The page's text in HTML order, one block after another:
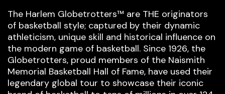
The Harlem Globetrotters™ are THE originators
of basketball style; captured by their dynamic
athleticism, unique skill and historical influence on
the modern game of basketball. Since 1926, the
Globetrotters, proud members of the Naismith
Memorial Basketball Hall of Fame, have used their
legendary global tour to showcase their iconic